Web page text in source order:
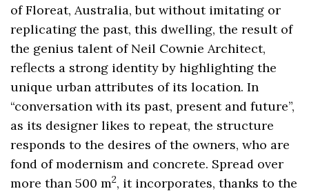
of Floreat, Australia, but without imitating or
replicating the past, this dwelling, the result of
the genius talent of Neil Cownie Architect,
reflects a strong identity by highlighting the
unique urban attributes of its location. In
“conversation with its past, present and future”,
as its designer likes to repeat, the structure
responds to the desires of the owners, who are
fond of modernism and concrete. Spread over
more than 500 m2, it incorporates, thanks to the